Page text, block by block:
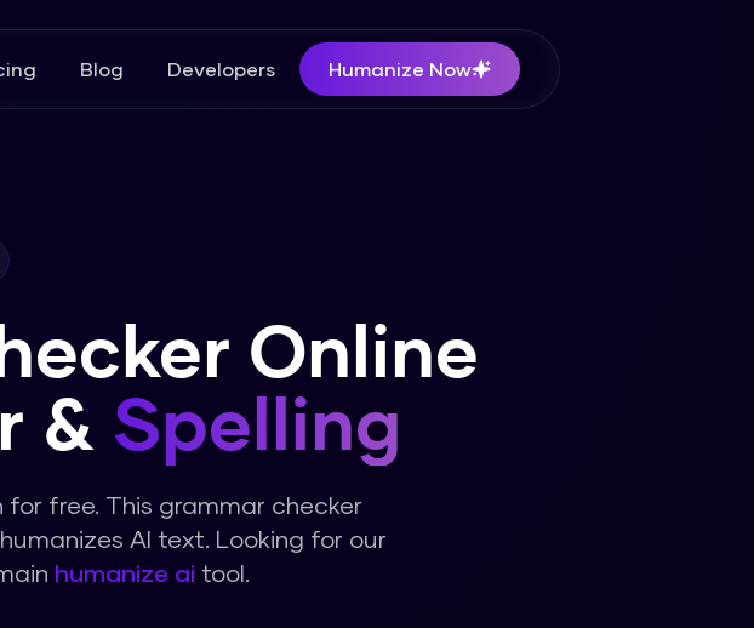
Blog Developers Humanize Now
Online
& Spelling
free. This grammar checker
AI text. Looking for our
humanize ai tool.